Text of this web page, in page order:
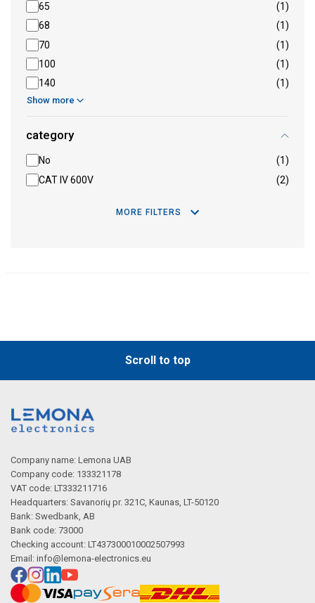
65
(1)
68
(1)
70
(1)
100
(1)
140
(1)
Show more
category
No
(1)
CAT IV 600V
(2)
MORE FILTERS
Scroll to top
Company name: Lemona UAB
Company code: 133321178
VAT code: LT333211716
Headquarters: Savanorių pr. 321C, Kaunas, LT-50120
Bank: Swedbank, AB
Bank code: 73000
Checking account: LT437300010002507993
Email: info@lemona-electronics.eu